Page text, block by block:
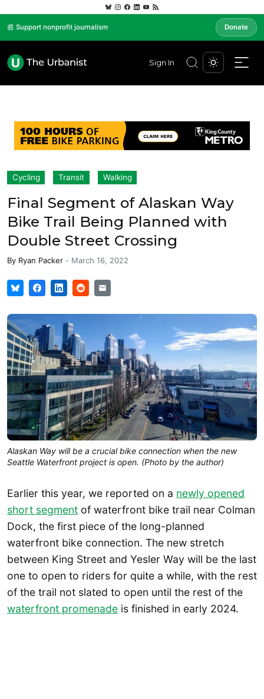
📰 Support nonprofit journalism Donate
Sign In
Cycling Transit Walking
Final Segment of Alaskan Way
Bike Trail Being Planned with
Double Street Crossing
By Ryan Packer - March 16, 2022
Alaskan Way will be a crucial bike connection when the new
Seattle Waterfront project is open. (Photo by the author)
Earlier this year, we reported on a newly opened
short segment of waterfront bike trail near Colman
Dock, the first piece of the long-planned
waterfront bike connection. The new stretch
between King Street and Yesler Way will be the last
one to open to riders for quite a while, with the rest
of the trail not slated to open until the rest of the
waterfront promenade is finished in early 2024.